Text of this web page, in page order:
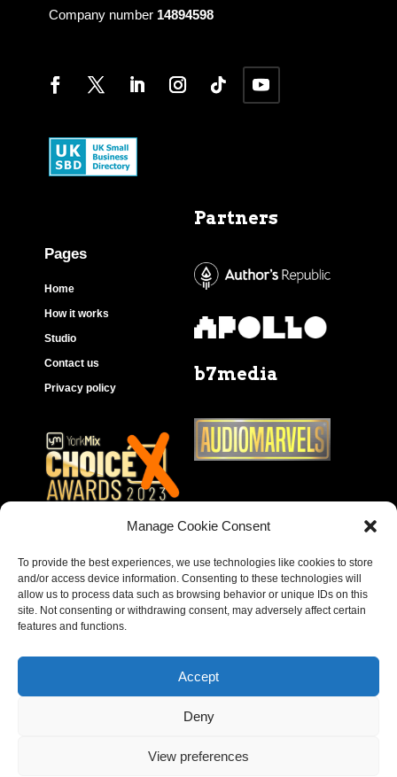
Manage Cookie Consent
To provide the best experiences, we use technologies like cookies to store
and/or access device information. Consenting to these technologies will
allow us to process data such as browsing behavior or unique IDs on this
site. Not consenting or withdrawing consent, may adversely affect certain
features and functions.
Accept
Deny
View preferences
Company number 14894598
Pages
Home
How it works
Studio
Contact us
Privacy policy
Partners
b7media
Copyright © 2023 – Behear. Website design by
Paragon Marketing